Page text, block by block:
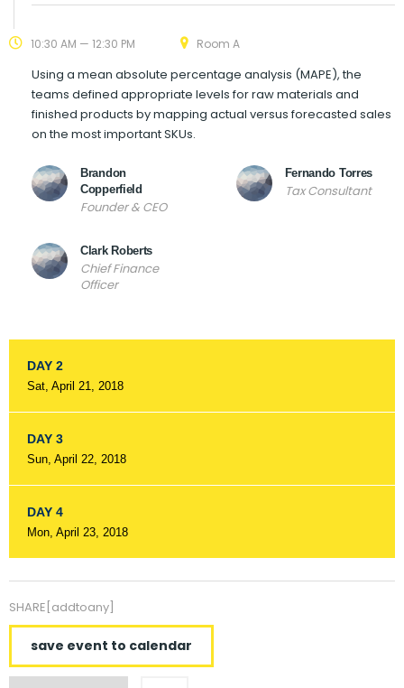
10:30 AM — 12:30 PM Room A
Using a mean absolute percentage analysis (MAPE), the
teams defined appropriate levels for raw materials and
finished products by mapping actual versus forecasted sales
on the most important SKUs.
Brandon
Copperfield
Founder & CEO
Fernando Torres
Tax Consultant
Clark Roberts
Chief Finance
Officer
DAY 2
Sat, April 21, 2018
DAY 3
Sun, April 22, 2018
DAY 4
Mon, April 23, 2018
SHARE[addtoany]
save event to calendar